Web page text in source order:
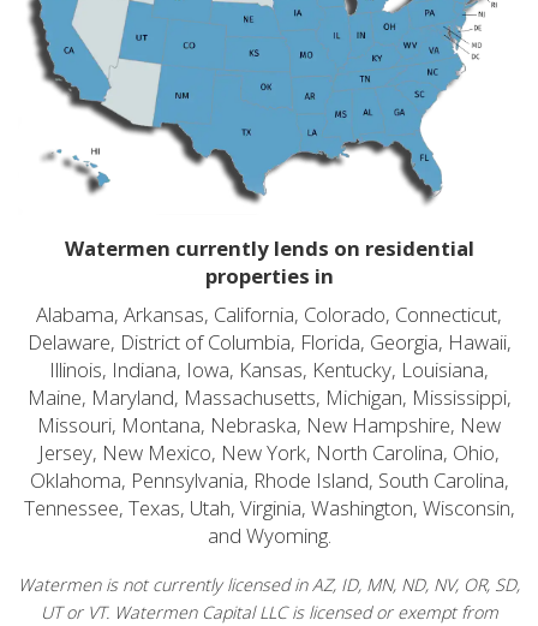
Watermen currently lends on residential
properties in
Alabama, Arkansas, California, Colorado, Connecticut,
Delaware, District of Columbia, Florida, Georgia, Hawaii,
Illinois, Indiana, Iowa, Kansas, Kentucky, Louisiana,
Maine, Maryland, Massachusetts, Michigan, Mississippi,
Missouri, Montana, Nebraska, New Hampshire, New
Jersey, New Mexico, New York, North Carolina, Ohio,
Oklahoma, Pennsylvania, Rhode Island, South Carolina,
Tennessee, Texas, Utah, Virginia, Washington, Wisconsin,
and Wyoming.
Watermen is not currently licensed in AZ, ID, MN, ND, NV, OR, SD,
UT or VT. Watermen Capital LLC is licensed or exempt from